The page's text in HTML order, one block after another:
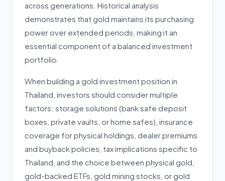
across generations. Historical analysis
demonstrates that gold maintains its purchasing
power over extended periods, making it an
essential component of a balanced investment
portfolio.
When building a gold investment position in
Thailand, investors should consider multiple
factors: storage solutions (bank safe deposit
boxes, private vaults, or home safes), insurance
coverage for physical holdings, dealer premiums
and buyback policies, tax implications specific to
Thailand, and the choice between physical gold,
gold-backed ETFs, gold mining stocks, or gold